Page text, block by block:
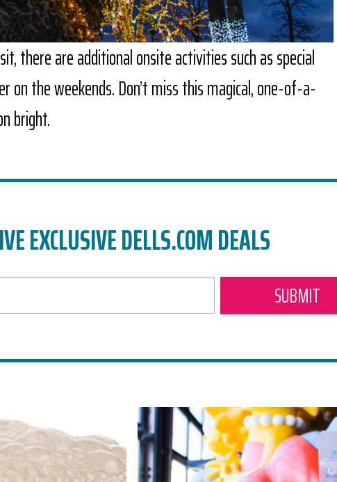
there are additional onsite activities such as special
on the weekends. Don’t miss this magical, one-of-a-
bright.
EXCLUSIVE DELLS.COM DEALS